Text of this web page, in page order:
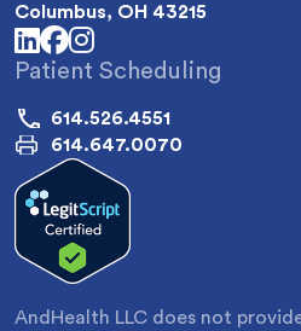
Columbus, OH 43215
linkedin
facebook
instagram
Patient Scheduling
614.526.4551
614.647.0070
AndHealth LLC does not